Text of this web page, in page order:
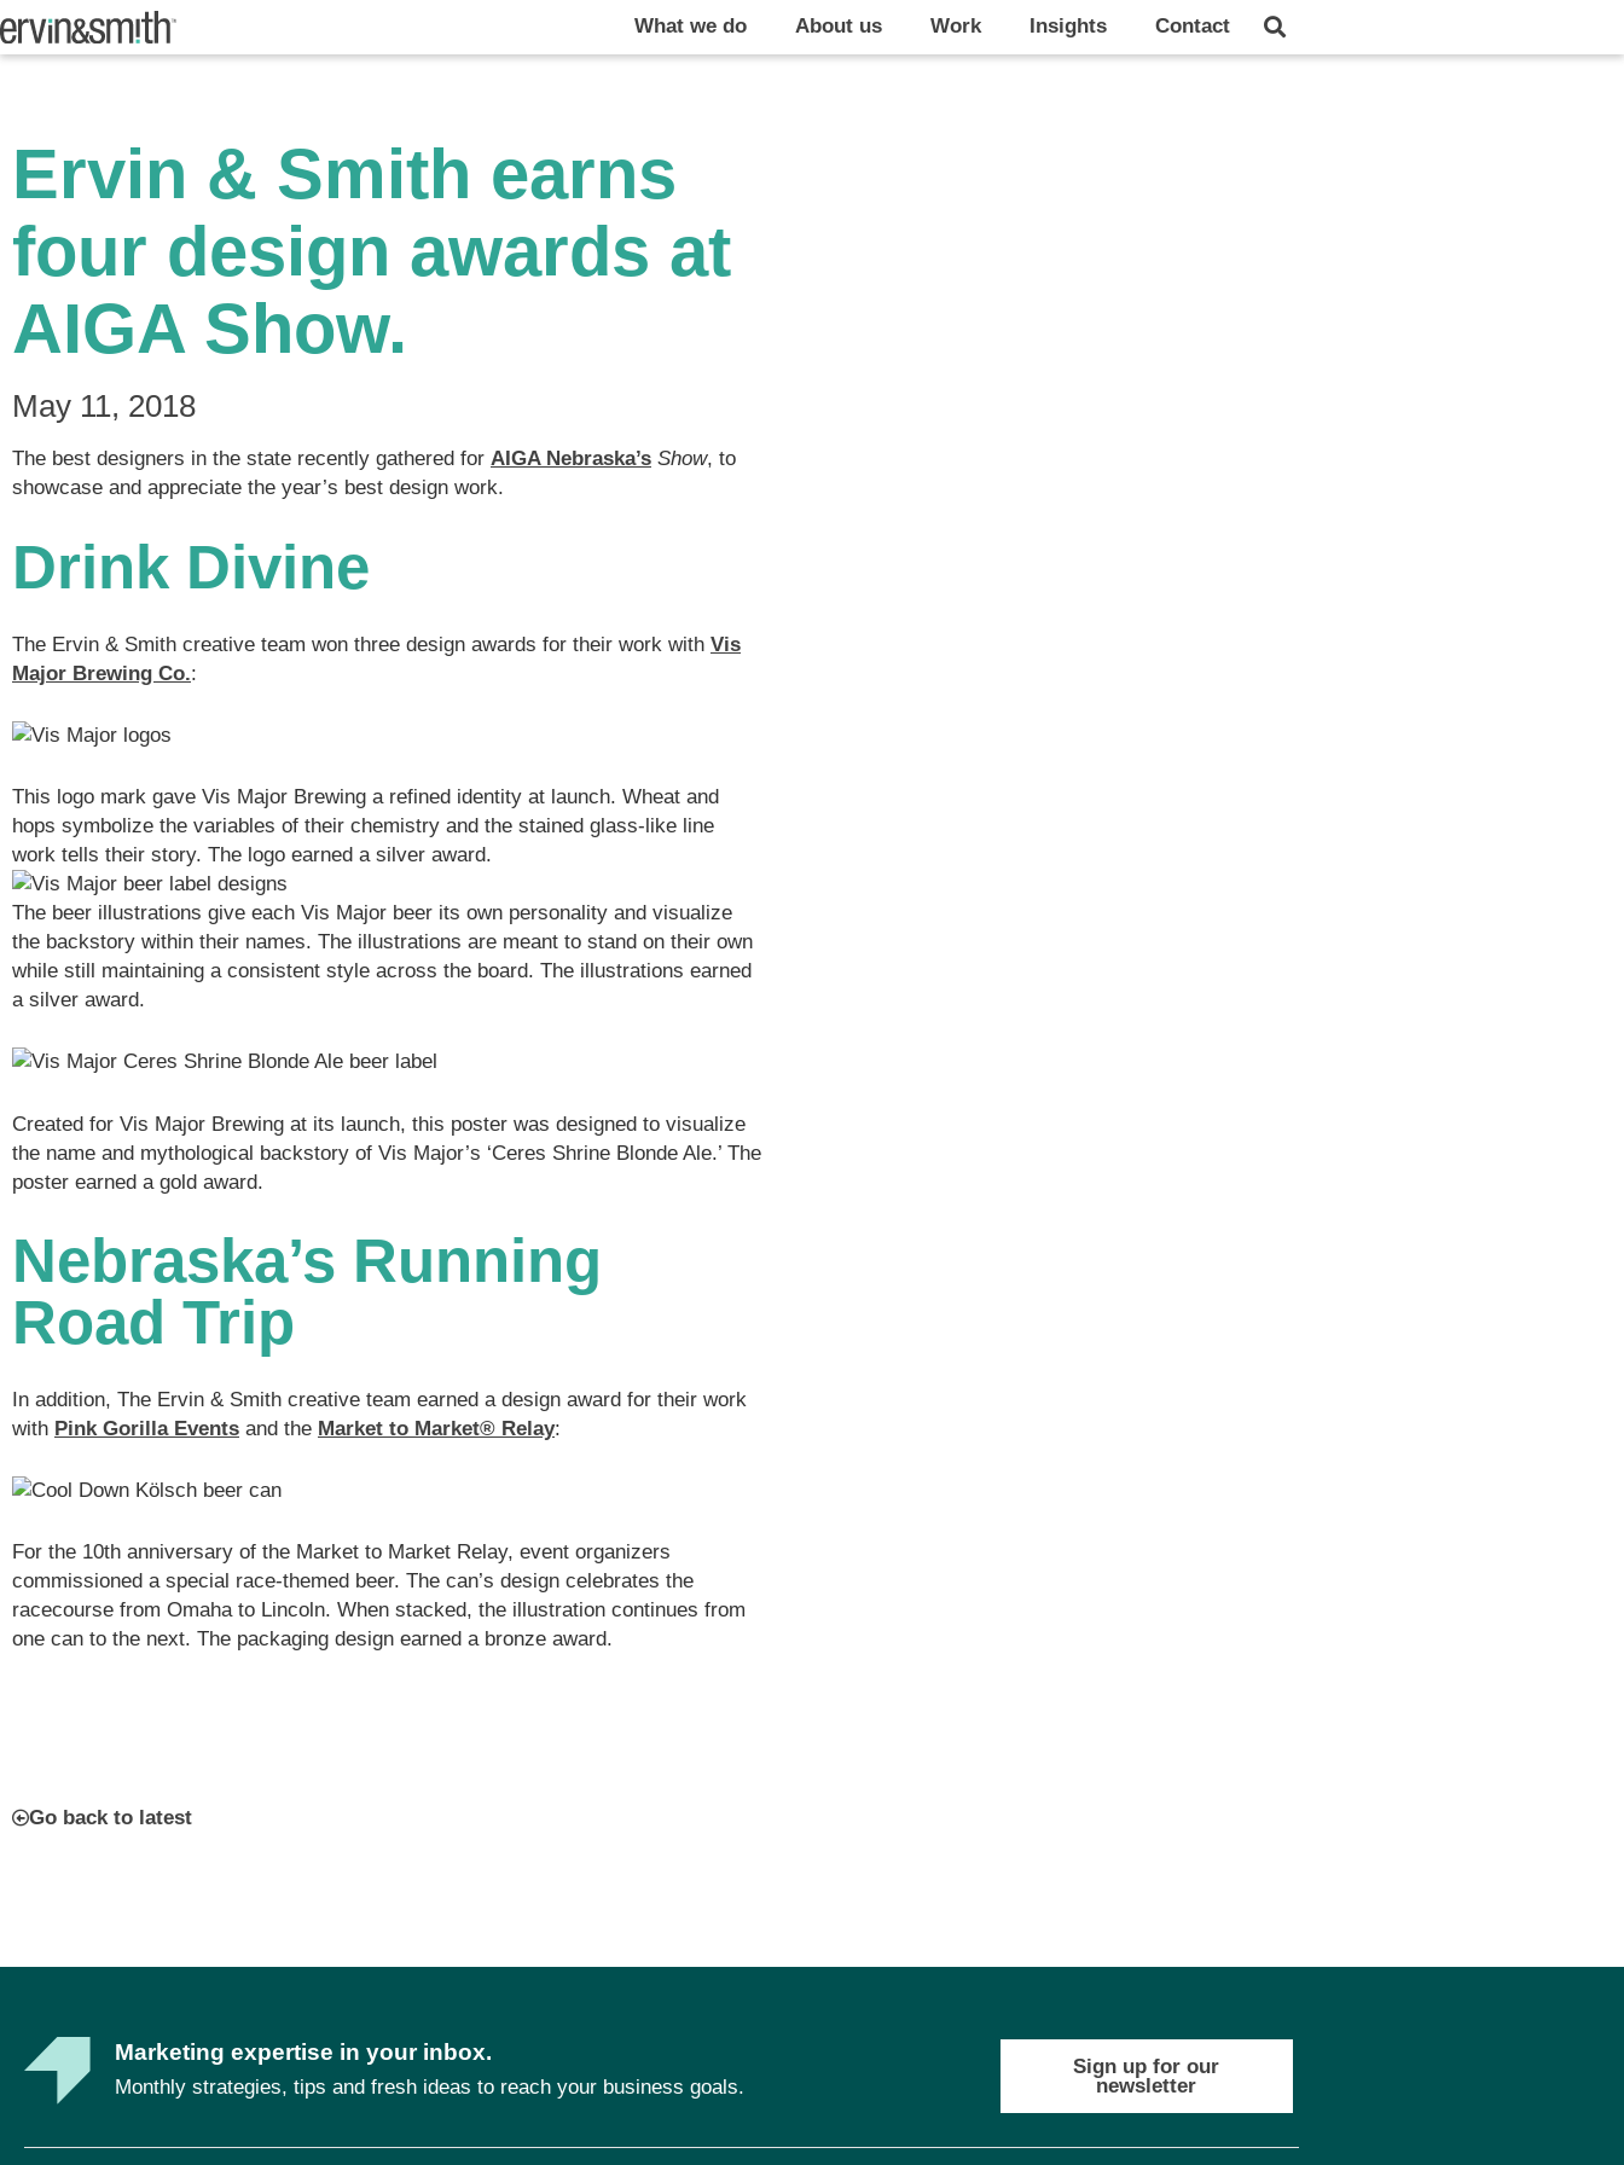
What we do About us Work Insights Contact
Ervin & Smith earns
four design awards at
AIGA Show.
May 11, 2018
The best designers in the state recently gathered for AIGA Nebraska’s Show, to
showcase and appreciate the year’s best design work.
Drink Divine
The Ervin & Smith creative team won three design awards for their work with Vis
Major Brewing Co.:
This logo mark gave Vis Major Brewing a refined identity at launch. Wheat and
hops symbolize the variables of their chemistry and the stained glass-like line
work tells their story. The logo earned a silver award.
The beer illustrations give each Vis Major beer its own personality and visualize
the backstory within their names. The illustrations are meant to stand on their own
while still maintaining a consistent style across the board. The illustrations earned
a silver award.
Created for Vis Major Brewing at its launch, this poster was designed to visualize
the name and mythological backstory of Vis Major’s ‘Ceres Shrine Blonde Ale.’ The
poster earned a gold award.
Nebraska’s Running
Road Trip
In addition, The Ervin & Smith creative team earned a design award for their work
with Pink Gorilla Events and the Market to Market® Relay:
For the 10th anniversary of the Market to Market Relay, event organizers
commissioned a special race-themed beer. The can’s design celebrates the
racecourse from Omaha to Lincoln. When stacked, the illustration continues from
one can to the next. The packaging design earned a bronze award.
Go back to latest
Marketing expertise in your inbox.
Monthly strategies, tips and fresh ideas to reach your business goals.
Sign up for our
newsletter